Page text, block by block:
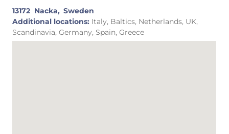
13172 Nacka, Sweden
Additional locations: Italy, Baltics, Netherlands, UK,
Scandinavia, Germany, Spain, Greece